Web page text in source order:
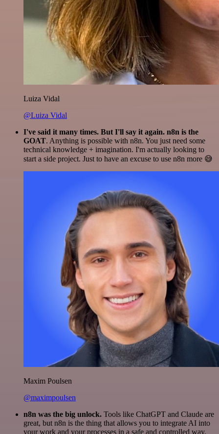
Luiza Vidal
@Luiza Vidal
I've said it many times. But I'll say it again. n8n is the
GOAT. Anything is possible with n8n. You just need some
technical knowledge + imagination. I'm actually looking to
start a side project. Just to have an excuse to use n8n more 😅
Maxim Poulsen
@maximpoulsen
n8n was the big unlock. Tools like ChatGPT and Claude are
great, but n8n is the thing that allows you to integrate AI into
your work and your processes in a safe and controlled way.